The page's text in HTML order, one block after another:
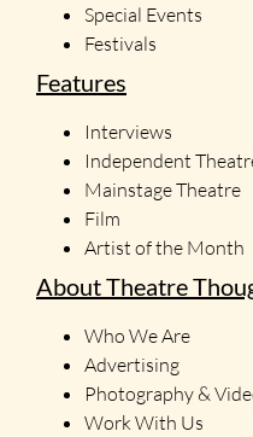
Special Events
Festivals
Features
Interviews
Independent
Mainstage Theatre
Film
Artist of the Month
About Theatre
Who We Are
Advertising
Photography &
Work With Us